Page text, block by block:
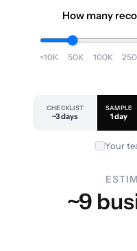
How many
<10K 50K 100K
CHECKLIST
~3 days
SAMPLE
1 day
Your
~9